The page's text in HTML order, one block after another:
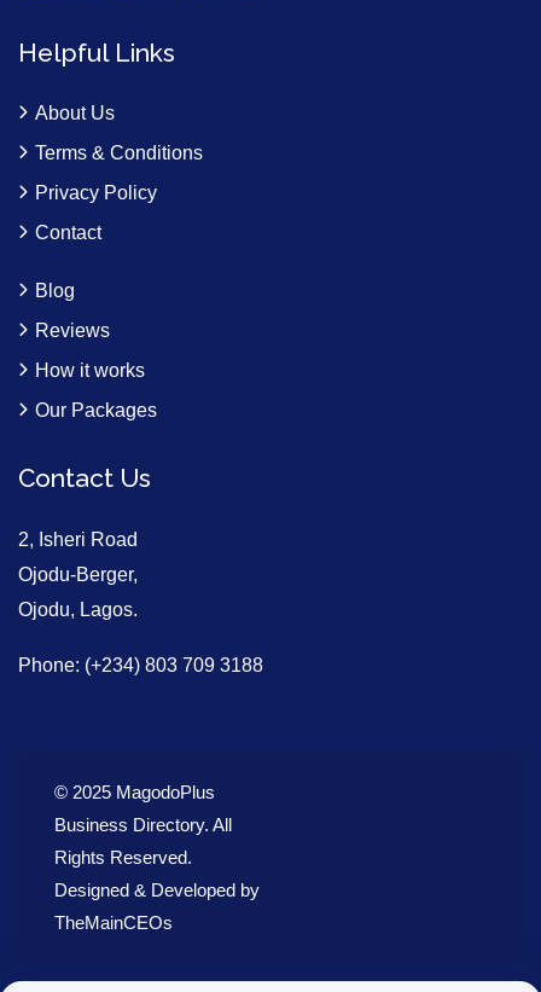
Helpful Links
About Us
Terms & Conditions
Privacy Policy
Contact
Blog
Reviews
How it works
Our Packages
Contact Us
2, Isheri Road
Ojodu-Berger,
Ojodu, Lagos.
Phone: (+234) 803 709 3188
© 2025 MagodoPlus
Business Directory. All
Rights Reserved.
Designed & Developed by
TheMainCEOs